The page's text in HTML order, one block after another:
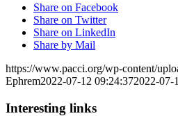
Share on Facebook
Share on Twitter
Share on LinkedIn
Share by Mail
https://www.pacci.org/wp-content/
Ephrem2022-07-12 09:24:372022-07-
Interesting links